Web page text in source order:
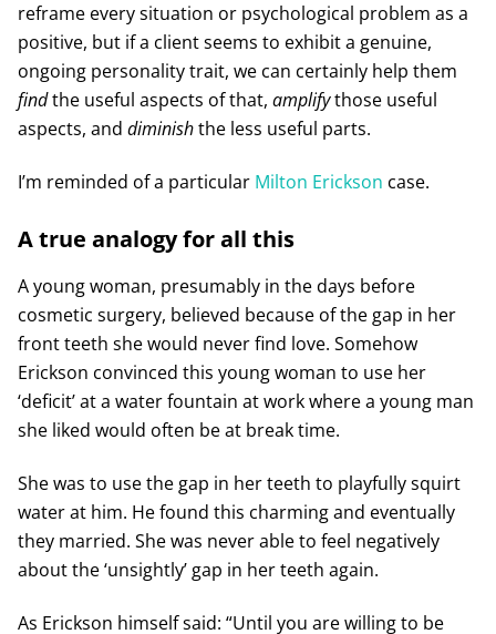
reframe every situation or psychological problem as a
positive, but if a client seems to exhibit a genuine,
ongoing personality trait, we can certainly help them
findthe useful aspects of that, amplifythose useful
aspects, and diminishthe less useful parts.
I’m reminded of a particular Milton Erickson case.
A true analogy for all this
A young woman, presumably in the days before
cosmetic surgery, believed because of the gap in her
front teeth she would never find love. Somehow
Erickson convinced this young woman to use her
‘deficit’ at a water fountain at work where a young man
she liked would often be at break time.
She was to use the gap in her teeth to playfully squirt
water at him. He found this charming and eventually
they married. She was never able to feel negatively
about the ‘unsightly’ gap in her teeth again.
As Erickson himself said: “Until you are willing to be